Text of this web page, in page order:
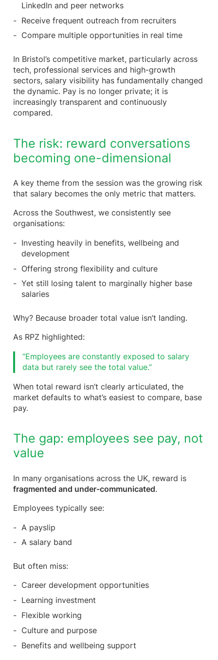
LinkedIn and peer networks
Receive frequent outreach from recruiters
Compare multiple opportunities in real time
In Bristol’s competitive market, particularly across
tech, professional services and high-growth
sectors, salary visibility has fundamentally changed
the dynamic. Pay is no longer private; it is
increasingly transparent and continuously
compared.
The risk: reward conversations
becoming one-dimensional
A key theme from the session was the growing risk
that salary becomes the only metric that matters.
Across the Southwest, we consistently see
organisations:
Investing heavily in benefits, wellbeing and
development
Offering strong flexibility and culture
Yet still losing talent to marginally higher base
salaries
Why? Because broader total value isn’t landing.
As RPZ highlighted:
“Employees are constantly exposed to salary
data but rarely see the total value.”
When total reward isn’t clearly articulated, the
market defaults to what’s easiest to compare, base
pay.
The gap: employees see pay, not
value
In many organisations across the UK, reward is
fragmented and under-communicated.
Employees typically see:
A payslip
A salary band
But often miss:
Career development opportunities
Learning investment
Flexible working
Culture and purpose
Benefits and wellbeing support